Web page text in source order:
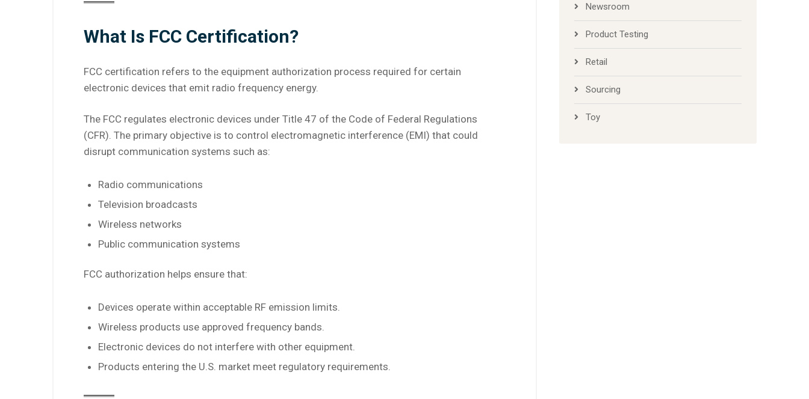
What Is FCC Certification?
FCC certification refers to the equipment authorization process required for certain
electronic devices that emit radio frequency energy.
The FCC regulates electronic devices under Title 47 of the Code of Federal Regulations
(CFR). The primary objective is to control electromagnetic interference (EMI) that could
disrupt communication systems such as:
Radio communications
Television broadcasts
Wireless networks
Public communication systems
FCC authorization helps ensure that:
Devices operate within acceptable RF emission limits.
Wireless products use approved frequency bands.
Electronic devices do not interfere with other equipment.
Products entering the U.S. market meet regulatory requirements.
Newsroom
Product Testing
Retail
Sourcing
Toy